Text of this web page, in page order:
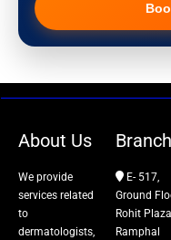
Hair Transplant
About Us
We provide
services related
to
dermatologists,
E- 517,
Ground
Rohit
Ramphal